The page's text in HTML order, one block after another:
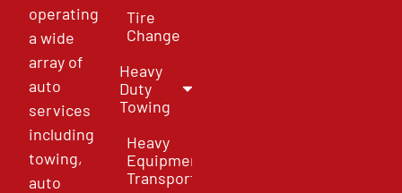
operating
a wide
array of
auto
services
including
towing,
auto
Tire
Change
Heavy
Duty
Towing
Heavy
Equipment
Transport